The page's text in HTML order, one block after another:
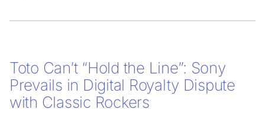
Toto Can’t “Hold the Line”: Sony
Prevails in Digital Royalty Dispute
with Classic Rockers